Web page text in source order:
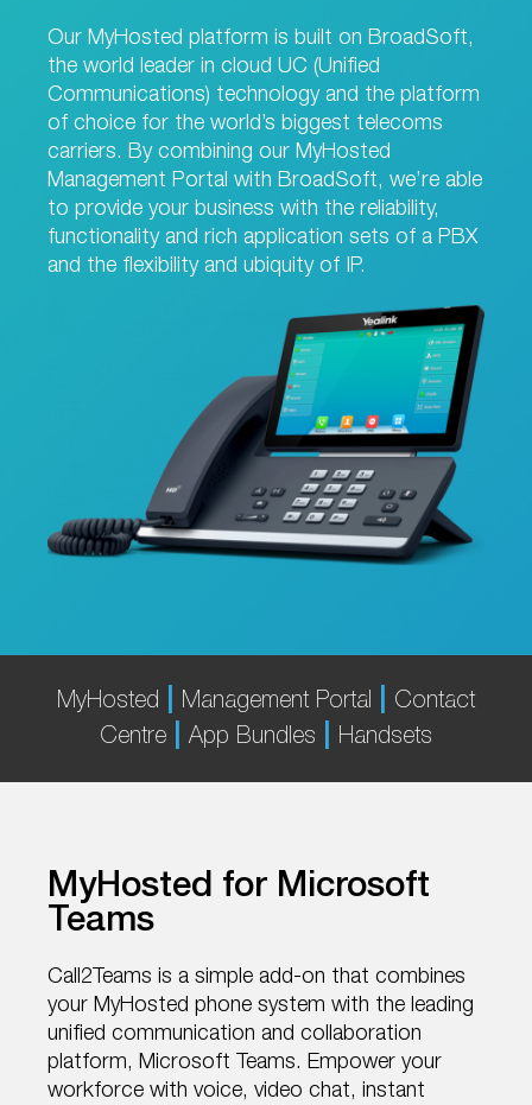
Our MyHosted platform is built on BroadSoft,
the world leader in cloud UC (Unified
Communications) technology and the platform
of choice for the world’s biggest telecoms
carriers. By combining our MyHosted
Management Portal with BroadSoft, we’re able
to provide your business with the reliability,
functionality and rich application sets of a PBX
and the flexibility and ubiquity of IP.
MyHosted Management Portal
Contact
Centre
App Bundles Handsets
MyHosted for Microsoft
Teams
Call2Teams is a simple add-on that combines
your MyHosted phone system with the leading
unified communication and collaboration
platform, Microsoft Teams. Empower your
workforce with voice, video chat, instant